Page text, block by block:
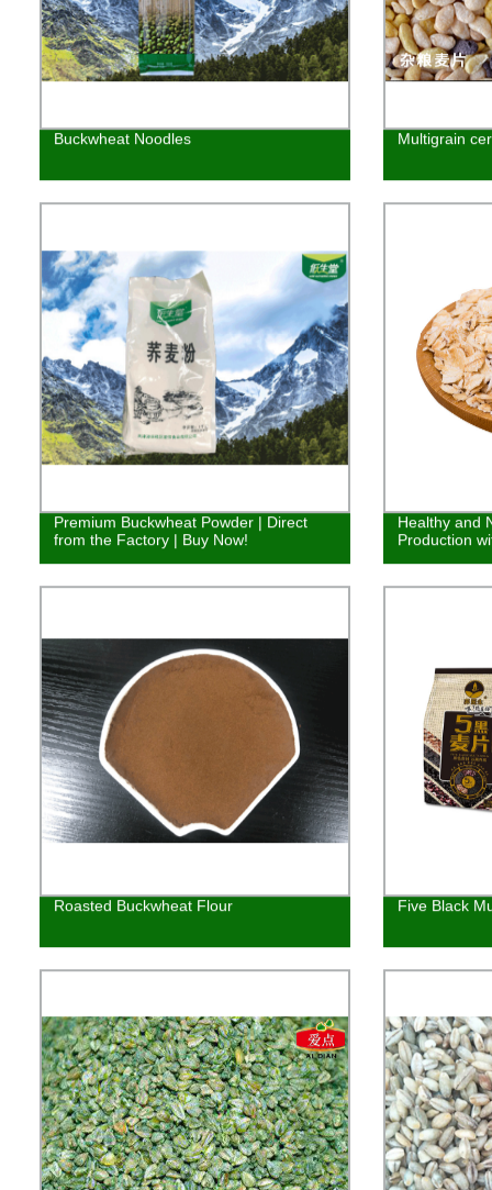
Buckwheat Noodles Multigrain
Premium Buckwheat Powder | Direct
from the Factory | Buy Now!
Healthy and
Production
Roasted Buckwheat Flour Five Black